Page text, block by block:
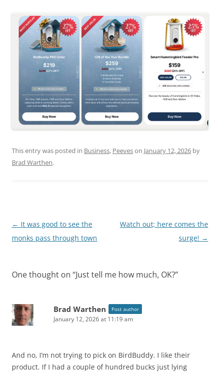
This entry was posted in Business, Peeveson January 12, 2026 by
Brad Warthen.
Post
navigation
← It was good to see the
monks pass through town
Watch out; here comes the
surge! →
One thought on “Just tell me how much, OK?”
Brad Warthen Post author
January 12, 2026 at 11:19 am
And no, I’m not trying to pick on BirdBuddy. I like their
product. If I had a couple of hundred bucks just lying